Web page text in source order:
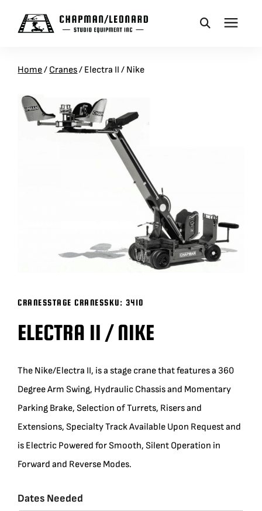
CAMERA DOLLIES
CRANES
SUPPORT
REPRESENTATIVES
VIEW QUOTE CART (0)
Home/ Cranes/ Electra II / Nike
CRANESSTAGE CRANESSKU: 3410
ELECTRA II / NIKE
The Nike/Electra II, is a stage crane that features a 360
Degree Arm Swing, Hydraulic Chassis and Momentary
Parking Brake, Selection of Turrets, Risers and
Extensions, Specialty Track Available Upon Request and
is Electric Powered for Smooth, Silent Operation in
Forward and Reverse Modes.
Dates Needed